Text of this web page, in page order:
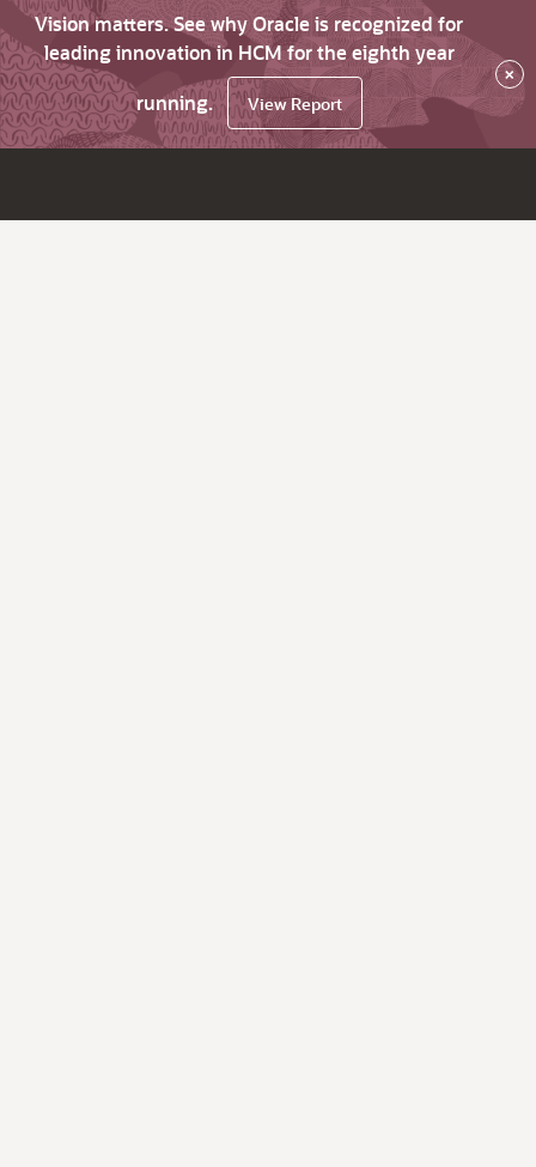
Vision matters. See why Oracle is recognized for
leading innovation in HCM for the eighth year
running.
View Report
×